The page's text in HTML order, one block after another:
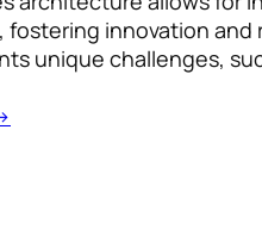
fostering innovation
unique challenges,